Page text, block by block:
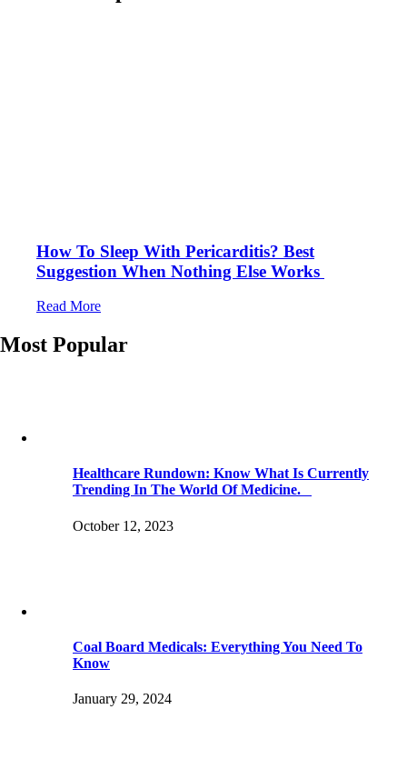
How To Sleep With Pericarditis? Best
Suggestion When Nothing Else Works
Read More
Most Popular
Healthcare Rundown: Know What Is Currently
Trending In The World Of Medicine.
October 12, 2023
Coal Board Medicals: Everything You Need To
Know
January 29, 2024